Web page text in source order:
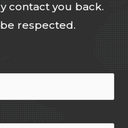
contact you back.
respected.